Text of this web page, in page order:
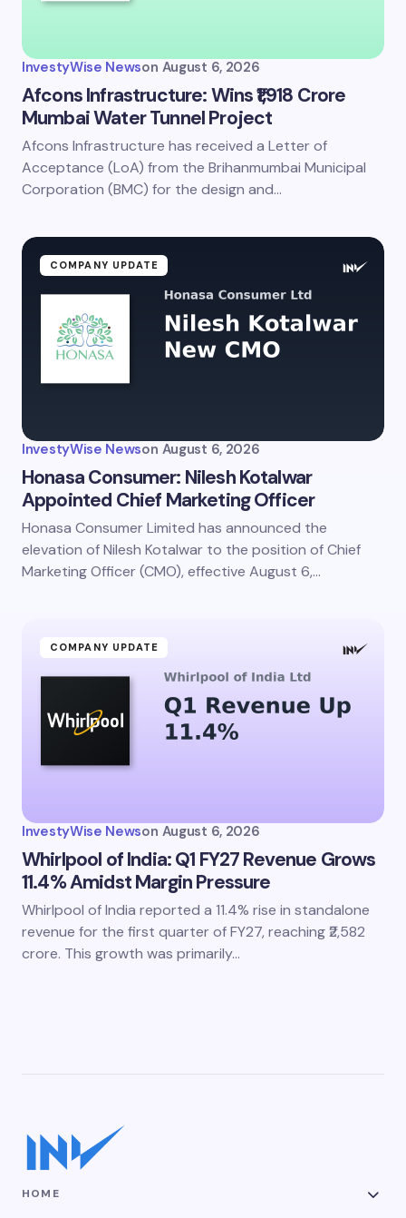
InvestyWise Newson August 6, 2026
Afcons Infrastructure: Wins ₹1,918 Crore
Mumbai Water Tunnel Project
Afcons Infrastructure has received a Letter of
Acceptance (LoA) from the Brihanmumbai Municipal
Corporation (BMC) for the design and…
COMPANY UPDATE
InvestyWise Newson August 6, 2026
Honasa Consumer: Nilesh Kotalwar
Appointed Chief Marketing Officer
Honasa Consumer Limited has announced the
elevation of Nilesh Kotalwar to the position of Chief
Marketing Officer (CMO), effective August 6,…
COMPANY UPDATE
InvestyWise Newson August 6, 2026
Whirlpool of India: Q1 FY27 Revenue Grows
11.4% Amidst Margin Pressure
Whirlpool of India reported a 11.4% rise in standalone
revenue for the first quarter of FY27, reaching ₹2,582
crore. This growth was primarily…
HOME